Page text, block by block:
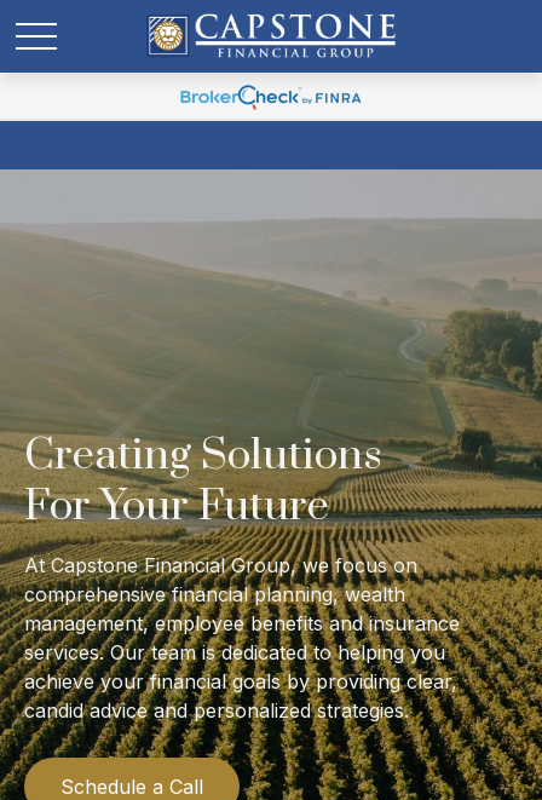
Creating Solutions
For Your Future
At Capstone Financial Group, we focus on
comprehensive financial planning, wealth
management, employee benefits and insurance
services. Our team is dedicated to helping you
achieve your financial goals by providing clear,
candid advice and personalized strategies.
Schedule a Call